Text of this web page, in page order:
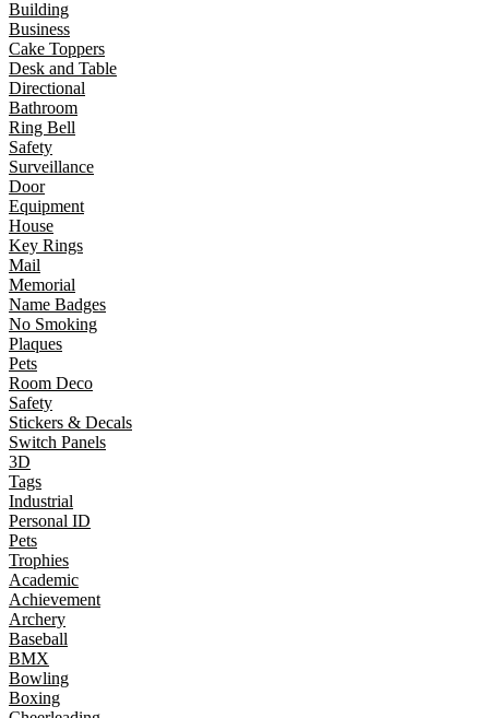
Building
Business
Cake Toppers
Desk and Table
Directional
Bathroom
Ring Bell
Safety
Surveillance
Door
Equipment
House
Key Rings
Mail
Memorial
Name Badges
No Smoking
Plaques
Pets
Room Deco
Safety
Stickers & Decals
Switch Panels
3D
Tags
Industrial
Personal ID
Pets
Trophies
Academic
Achievement
Archery
Baseball
BMX
Bowling
Boxing